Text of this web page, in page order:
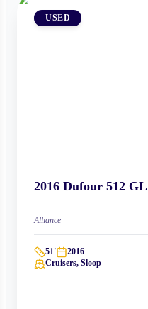
USED
2016 Dufour 512 GL
Alliance
51'
2016
Cruisers, Sloop